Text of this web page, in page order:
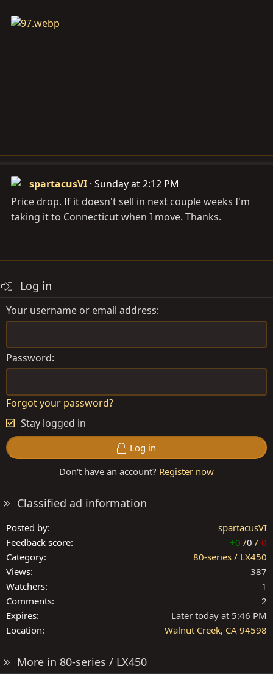
spartacusVI Sunday at 2:12 PM
Price drop. If it doesn't sell in next couple weeks I'm
taking it to Connecticut when I move. Thanks.
Log in
Your username or email address
Password
Forgot your password?
Stay logged in
Log in
Don't have an account? Register now
Classified ad information
Posted by
spartacusVI
Feedback score
+0 /0 /-0
Category
80-series / LX450
Views
387
Watchers
1
Comments
2
Expires
Later today at 5:46 PM
Location
Walnut Creek, CA 94598
More in 80-series / LX450